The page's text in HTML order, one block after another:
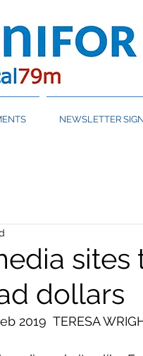
NEWSLETTER
sites
dollars
2019  TERESA